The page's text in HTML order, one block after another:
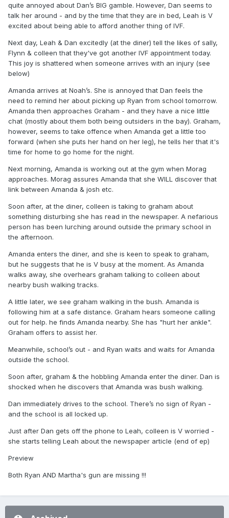
quite annoyed about Dan’s BIG gamble. However, Dan seems to
talk her around - and by the time that they are in bed, Leah is V
excited about being able to afford another thing of IVF.
Next day, Leah & Dan excitedly (at the diner) tell the likes of sally,
Flynn & colleen that they've got another IVF appointment today.
This joy is shattered when someone arrives with an injury (see
below)
Amanda arrives at Noah’s. She is annoyed that Dan feels the
need to remind her about picking up Ryan from school tomorrow.
Amanda then approaches Graham - and they have a nice little
chat (mostly about them both being outsiders in the bay). Graham,
however, seems to take offence when Amanda get a little too
forward (when she puts her hand on her leg), he tells her that it's
time for home to go home for the night.
Next morning, Amanda is working out at the gym when Morag
approaches. Morag assures Amanda that she WILL discover that
link between Amanda & josh etc.
Soon after, at the diner, colleen is taking to graham about
something disturbing she has read in the newspaper. A nefarious
person has been lurching around outside the primary school in
the afternoon.
Amanda enters the diner, and she is keen to speak to graham,
but he suggests that he is V busy at the moment. As Amanda
walks away, she overhears graham talking to colleen about
nearby bush walking tracks.
A little later, we see graham walking in the bush. Amanda is
following him at a safe distance. Graham hears someone calling
out for help. he finds Amanda nearby. She has "hurt her ankle".
Graham offers to assist her.
Meanwhile, school’s out - and Ryan waits and waits for Amanda
outside the school.
Soon after, graham & the hobbling Amanda enter the diner. Dan is
shocked when he discovers that Amanda was bush walking.
Dan immediately drives to the school. There’s no sign of Ryan -
and the school is all locked up.
Just after Dan gets off the phone to Leah, colleen is V worried -
she starts telling Leah about the newspaper article (end of ep)
Preview
Both Ryan AND Martha's gun are missing !!!